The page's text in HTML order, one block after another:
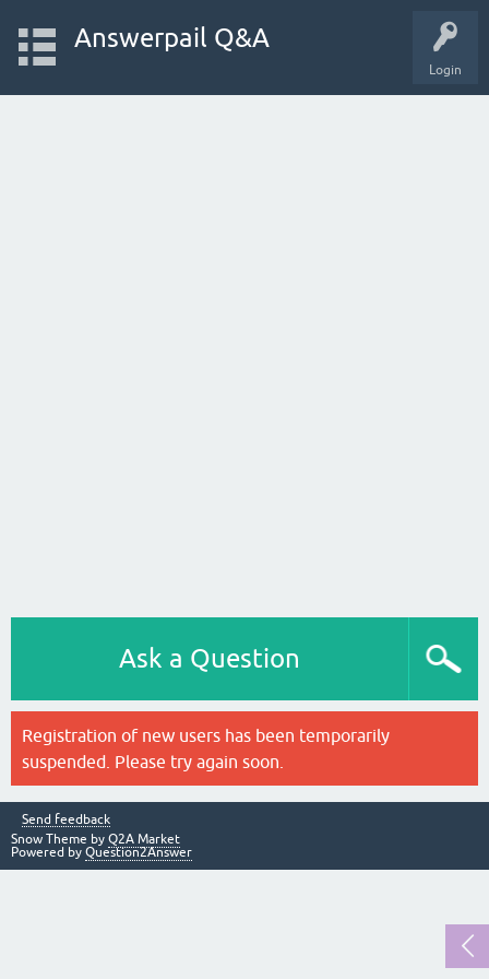
Login
Answerpail Q&A
Ask a Question
Registration of new users has been temporarily
suspended. Please try again soon.
Send feedback
Snow Theme by Q2A Market
Powered by Question2Answer